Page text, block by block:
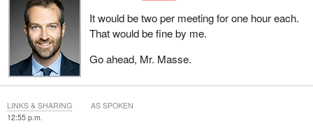
It would be two per meeting for one hour each.
That would be fine by me.
Go ahead, Mr. Masse.
12:55 p.m.
LINKS & SHARING AS SPOKEN